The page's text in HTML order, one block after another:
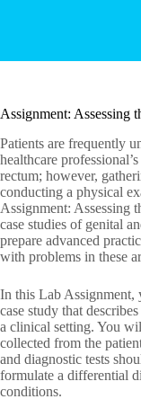
Assignment: Assessing
Patients are frequently
healthcare
rectum; however,
conducting a physical
Assignment: Assessing
case studies of genital
prepare advanced
with problems in these
In this Lab Assignment,
case study that
a clinical setting. You
collected from the
and diagnostic tests
formulate a differential
conditions.